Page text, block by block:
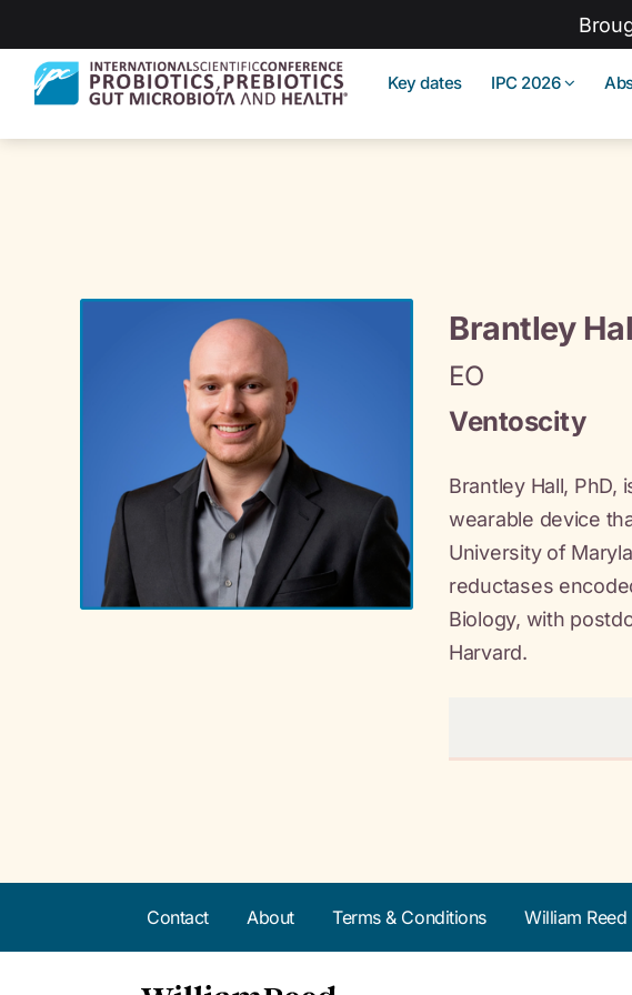
Key dates IPC 2026
Brantley
EO
Ventoscity
Brantley Hall, PhD,
wearable device
University of
reductases
Biology, with
Harvard.
Contact About Terms & Conditions William Reed